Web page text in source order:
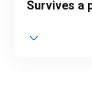
Survives a